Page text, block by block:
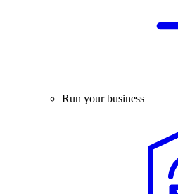
Run your business